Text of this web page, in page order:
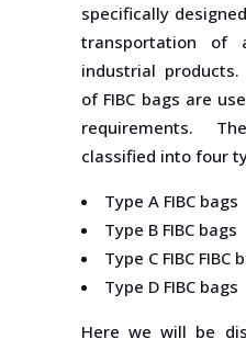
specifically
transportation of
industrial
of FIBC bags are
requirements.
classified into four
Type A FIBC bags
Type B FIBC bags
Type C FIBC FIBC
Type D FIBC bags
Here we will be